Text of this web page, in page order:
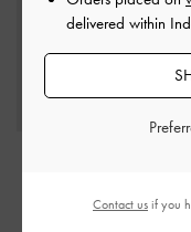
delivered within
Contact us if you